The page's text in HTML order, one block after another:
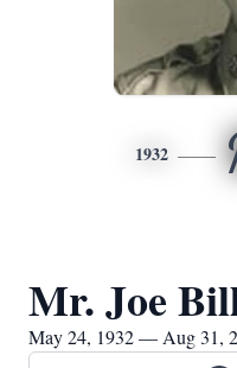
1932
Mr. Joe
May 24, 1932 — Aug 31,